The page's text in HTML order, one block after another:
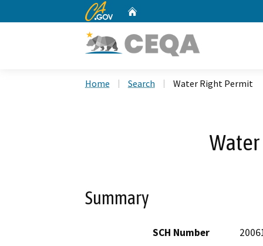
CA.gov
Home Search Water Right Permit
Summary
SCH Number